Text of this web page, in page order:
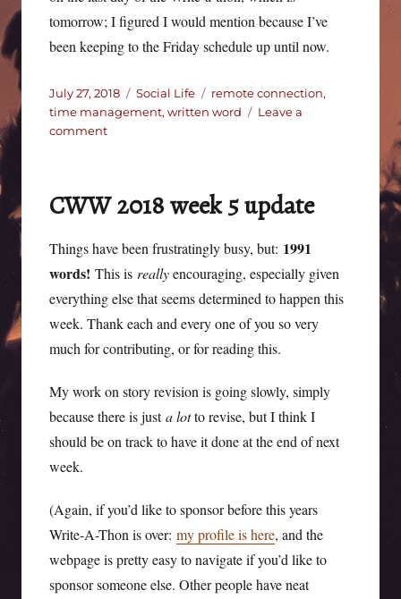
tomorrow; I figured I would mention because I’ve
been keeping to the Friday schedule up until now.
Posted
on
July 27, 2018 Categories
Social Life Tags
remote connection,
time management, written word
Leave a
commenton
forgotten
CWW 2018 week 5 update
Things have been frustratingly busy, but: 1991
words! This is reallyencouraging, especially given
everything else that seems determined to happen this
week. Thank each and every one of you so very
much for contributing, or for reading this.
My work on story revision is going slowly, simply
because there is justa lotto revise, but I think I
should be on track to have it done at the end of next
week.
(Again, if you’d like to sponsor before this years
Write-A-Thon is over: my profile is here, and the
webpage is pretty easy to navigate if you’d like to
sponsor someone else. Other people have neat